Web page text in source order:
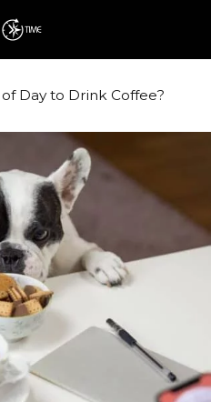
Day to Drink Coffee?